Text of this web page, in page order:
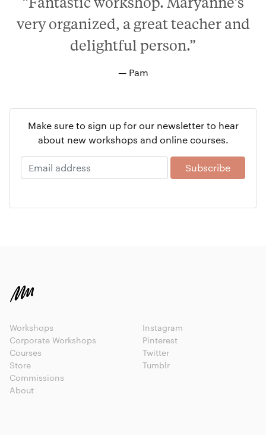
very organized, a great teacher and
delightful person.”
— Pam
Make sure to sign up for our newsletter to hear
about new workshops and online courses.
Workshops
Corporate Workshops
Courses
Store
Commissions
About
Instagram
Pinterest
Twitter
Tumblr